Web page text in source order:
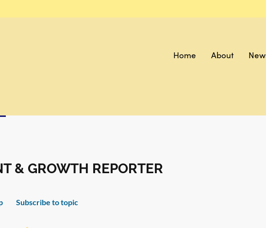
Home About
& GROWTH REPORTER
Subscribe to topic